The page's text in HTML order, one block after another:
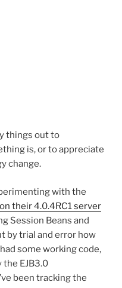
things out to
is, or to appreciate
change.
with the
their 4.0.4RC1 server
Session Beans and
by trial and error how
some working code,
EJB3.0
been tracking the